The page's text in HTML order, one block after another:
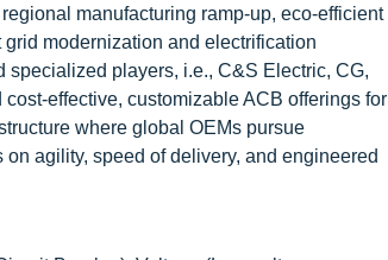
manufacturing ramp-up, eco-efficient
modernization and electrification
players, i.e., C&S Electric, CG,
effective, customizable ACB offerings for
where global OEMs pursue
agility, speed of delivery, and engineered